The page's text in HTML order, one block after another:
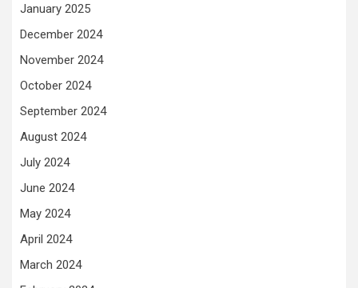
January 2025
December 2024
November 2024
October 2024
September 2024
August 2024
July 2024
June 2024
May 2024
April 2024
March 2024